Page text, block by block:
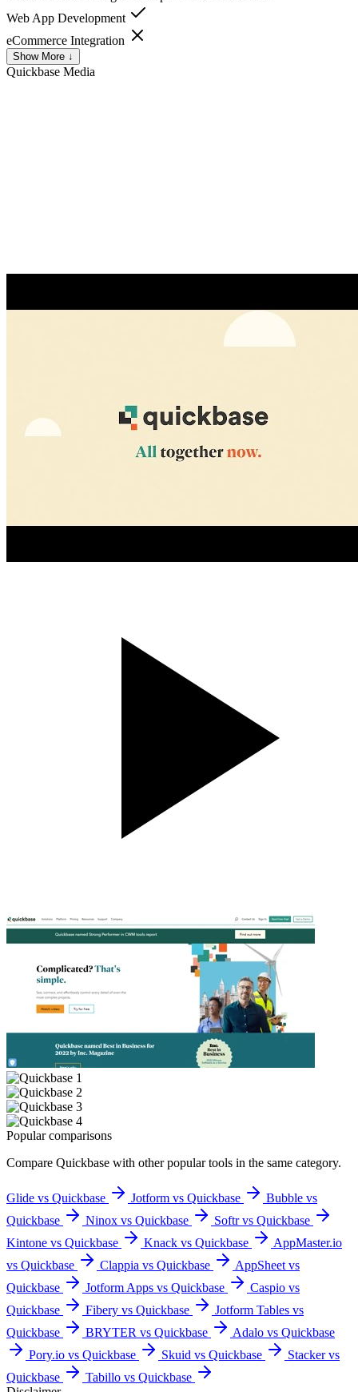
Web App Development
eCommerce Integration
Show More ↓
Quickbase Media
Popular comparisons
Compare Quickbase with other popular tools in the same category.
Glide vs Quickbase Jotform vs Quickbase
Bubble vs
Quickbase
Ninox vs Quickbase
Softr vs Quickbase
Kintone vs Quickbase
Knack vs Quickbase
AppMaster.io
vs Quickbase
Clappia vs Quickbase
AppSheet vs
Quickbase
Jotform Apps vs Quickbase
Caspio vs
Quickbase
Fibery vs Quickbase
Jotform Tables vs
Quickbase
BRYTER vs Quickbase
Adalo vs Quickbase
Pory.io vs Quickbase
Skuid vs Quickbase
Stacker vs
Quickbase
Tabillo vs Quickbase